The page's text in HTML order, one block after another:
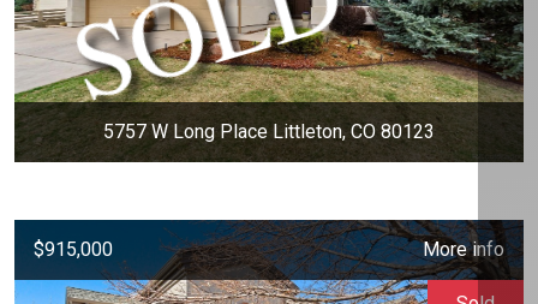
5757 W Long Place Littleton, CO 80123
$915,000 More info